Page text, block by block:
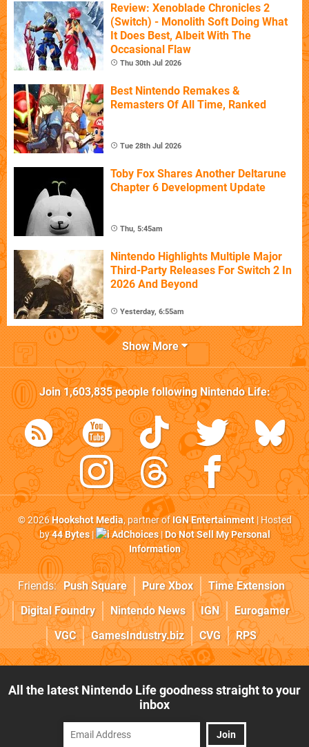
Review: Xenoblade Chronicles 2
(Switch) - Monolith Soft Doing What
It Does Best, Albeit With The
Occasional Flaw
Thu 30th Jul 2026
Best Nintendo Remakes &
Remasters Of All Time, Ranked
Tue 28th Jul 2026
Toby Fox Shares Another Deltarune
Chapter 6 Development Update
Thu, 5:45am
Nintendo Highlights Multiple Major
Third-Party Releases For Switch 2 In
2026 And Beyond
Yesterday, 6:55am
Show More
Join1,603,835people followingNintendo Life:
© 2026Hookshot Media, partner ofIGN Entertainment| Hosted
by44 Bytes| AdChoices|Do Not Sell My Personal
Information
Friends: Push Square Pure Xbox
Time Extension
Digital Foundry
Nintendo News IGN
Eurogamer
VGC
GamesIndustry.biz CVG RPS
All the latest Nintendo Life goodness straight to your
inbox